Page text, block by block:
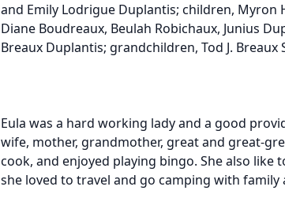
and Emily Lodrigue Duplantis; children, Myron
Diane Boudreaux, Beulah Robichaux, Junius
Breaux Duplantis; grandchildren, Tod J.
Eula was a hard working lady and a good
wife, mother, grandmother, great and great-
cook, and enjoyed playing bingo. She also like
she loved to travel and go camping with family